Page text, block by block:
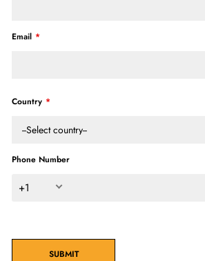
Email
Country
--Select country--
Phone Number
+1
SUBMIT